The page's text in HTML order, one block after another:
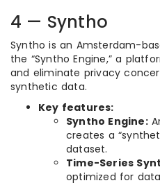
4 — Syntho
Syntho is an Amsterdam-
the “Syntho Engine,” a
and eliminate privacy
synthetic data.
Key features:
Syntho Engine:
creates a
dataset.
Time-Series
optimized for